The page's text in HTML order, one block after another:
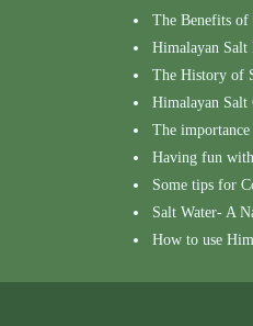
The Benefits
Himalayan Salt
The History of
Himalayan Salt
The
Having fun
Some tips for
Salt Water- A
How to use